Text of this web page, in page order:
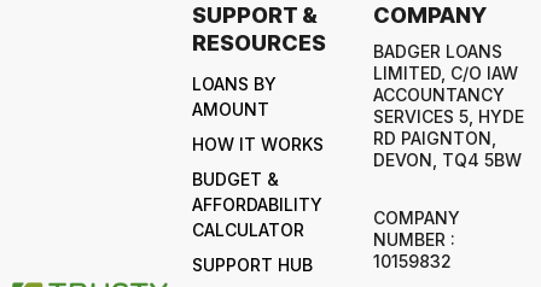
SUPPORT &
RESOURCES
LOANS BY
AMOUNT
HOW IT WORKS
BUDGET &
AFFORDABILITY
CALCULATOR
SUPPORT HUB
COMPANY
BADGER LOANS
LIMITED, C/O IAW
ACCOUNTANCY
SERVICES 5, HYDE
RD PAIGNTON,
DEVON, TQ4 5BW
COMPANY
NUMBER :
10159832